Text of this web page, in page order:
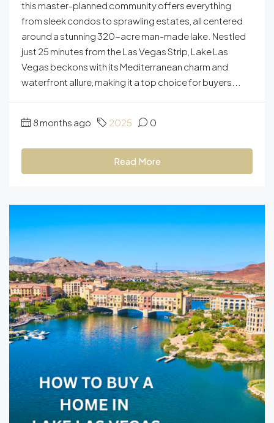
this master-planned community offers everything
from sleek condos to sprawling estates, all centered
around a stunning 320-acre man-made lake. Nestled
just 25 minutes from the Las Vegas Strip, Lake Las
Vegas beckons with its Mediterranean charm and
waterfront allure, making it a top choice for buyers...
8 months ago 2025 0
Read More